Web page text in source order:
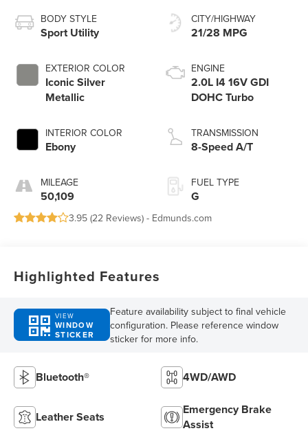
BODY STYLE
Sport Utility
EXTERIOR COLOR
Iconic Silver
Metallic
INTERIOR COLOR
Ebony
MILEAGE
50,109
CITY/HIGHWAY
21/28 MPG
ENGINE
2.0L I4 16V GDI
DOHC Turbo
TRANSMISSION
8-Speed A/T
FUEL TYPE
G
3.95 (22 Reviews) - Edmunds.com
Highlighted Features
VIEW
WINDOW
STICKER
Feature availability subject to final vehicle
configuration. Please reference window
sticker for more info.
Bluetooth® 4WD/AWD
Leather Seats
Emergency Brake
Assist